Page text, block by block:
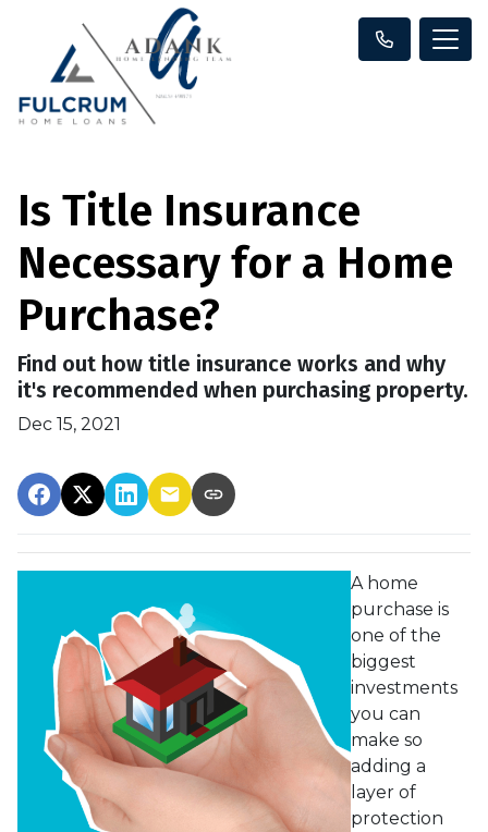
Is Title Insurance
Necessary for a Home
Purchase?
Find out how title insurance works and why
it's recommended when purchasing property.
Dec 15, 2021
A home
purchase is
one of the
biggest
investments
you can
make so
adding a
layer of
protection